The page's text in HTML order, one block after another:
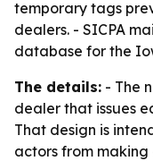
temporary tags
dealers. - SICPA
database for the
The details: - The
dealer that issues
That design is
actors from